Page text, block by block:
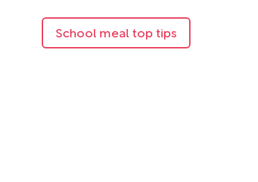
School meal top tips